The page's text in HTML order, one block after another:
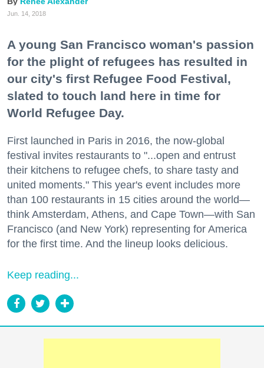
Jun. 14, 2018
A young San Francisco woman's passion
for the plight of refugees has resulted in
our city's first Refugee Food Festival,
slated to touch land here in time for
World Refugee Day.
First launched in Paris in 2016, the now-global
festival invites restaurants to "...open and entrust
their kitchens to refugee chefs, to share tasty and
united moments." This year's event includes more
than 100 restaurants in 15 cities around the world—
think Amsterdam, Athens, and Cape Town—with San
Francisco (and New York) representing for America
for the first time. And the lineup looks delicious.
Keep reading...